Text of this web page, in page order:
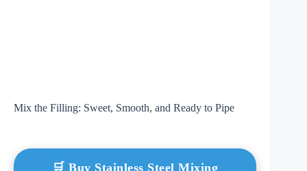
Mix the Filling: Sweet, Smooth, and Ready to Pipe
🛒 Buy Stainless Steel Mixing